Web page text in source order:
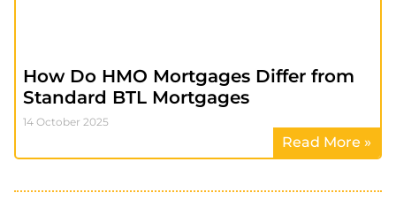
How Do HMO Mortgages Differ from
Standard BTL Mortgages
14 October 2025
Read More »